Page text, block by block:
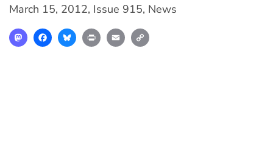
March 15, 2012, Issue 915, News
MastodonFacebookBlueskyPrint Email